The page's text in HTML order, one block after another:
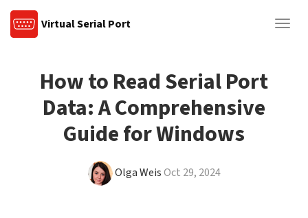
Virtual Serial Port
How to Read Serial Port
Data: A Comprehensive
Guide for Windows
Olga WeisOct 29, 2024